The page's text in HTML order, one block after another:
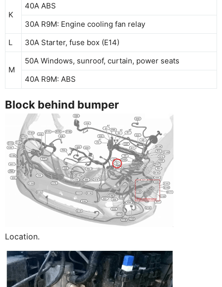
K
40A ABS
30A R9M: Engine cooling fan relay
L
30A Starter, fuse box (E14)
M
50A Windows, sunroof, curtain, power seats
40A R9M: ABS
Block behind bumper
Location.